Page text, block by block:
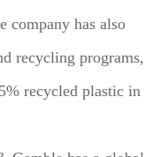
company has also
recycling programs,
recycled plastic in